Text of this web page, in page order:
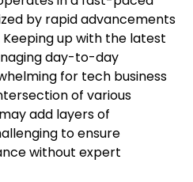
by rapid advancements
up with the latest
day-to-day
for tech business
of various
add layers of
to ensure
without expert